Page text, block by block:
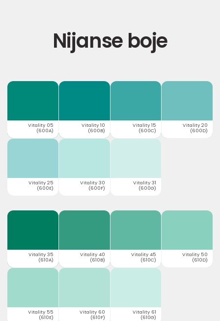
Nijanse boje
Vitality 05
(600A)
Vitality 10
(600B)
Vitality 15
(600C)
Vitality 20
(600D)
Vitality 25
(600E)
Vitality 30
(600F)
Vitality 31
(600G)
Vitality 35
(610A)
Vitality 40
(610B)
Vitality 45
(610C)
Vitality 50
(610D)
Vitality 55
(610E)
Vitality 60
(610F)
Vitality 61
(610G)